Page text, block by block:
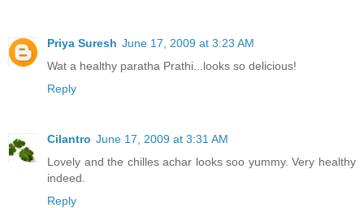
Priya Suresh June 17, 2009 at 3:23 AM
Wat a healthy paratha Prathi...looks so delicious!
Reply
Cilantro June 17, 2009 at 3:31 AM
Lovely and the chilles achar looks soo yummy. Very healthy
indeed.
Reply